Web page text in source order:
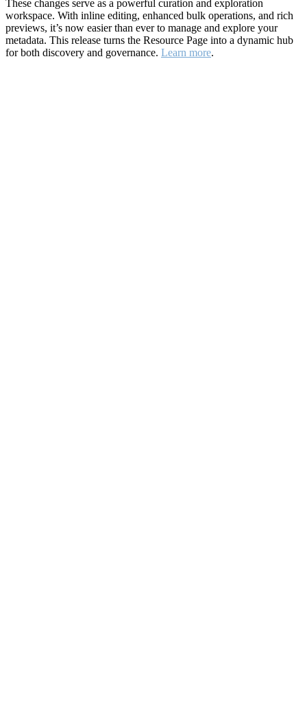
These changes serve as a powerful curation and exploration
workspace. With inline editing, enhanced bulk operations, and rich
previews, it’s now easier than ever to manage and explore your
metadata. This release turns the Resource Page into a dynamic hub
for both discovery and governance. Learn more.